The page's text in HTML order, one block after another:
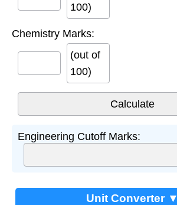
100)
Chemistry Marks:
(out of
100)
Engineering Cutoff Marks:
Unit Converter ▼